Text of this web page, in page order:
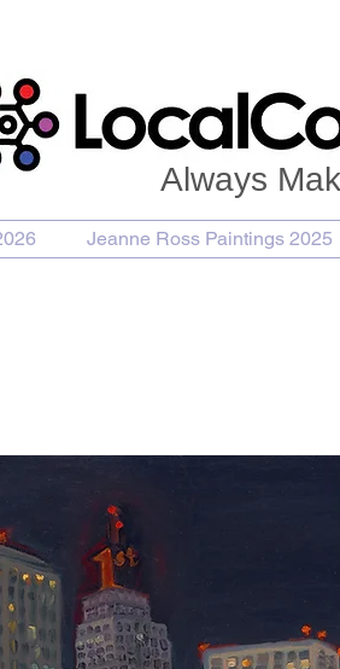
Always
Jeanne Ross Paintings 2025